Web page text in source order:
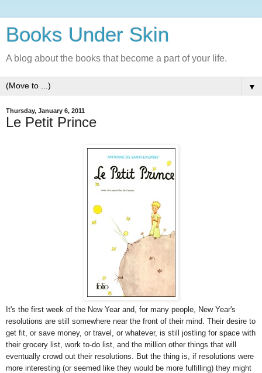
Books Under Skin
A blog about the books that become a part of your life.
▼
Thursday, January 6, 2011
Le Petit Prince
It's the first week of the New Year and, for many people, New Year's
resolutions are still somewhere near the front of their mind. Their desire to
get fit, or save money, or travel, or whatever, is still jostling for space with
their grocery list, work to-do list, and the million other things that will
eventually crowd out their resolutions. But the thing is, if resolutions were
more interesting (or seemed like they would be more fulfilling) they might